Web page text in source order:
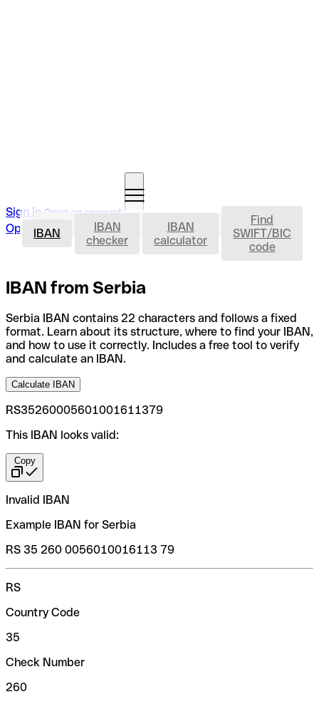
Sign in Open an account
Open an account IBAN
IBAN
IBAN
checker
IBAN
calculator
Find
SWIFT/BIC
code
IBAN from Serbia
Serbia IBAN contains 22 characters and follows a fixed
format. Learn about its structure, where to find your IBAN,
and how to use it correctly. Includes a free tool to verify
and calculate an IBAN.
Calculate IBAN
RS35260005601001611379
This IBAN looks valid:
Copy
Invalid IBAN
Example IBAN for Serbia
RS 35 260 0056010016113 79
RS
Country Code
35
Check Number
260